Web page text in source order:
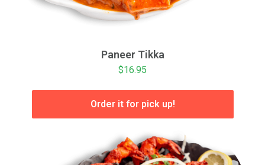
Paneer Tikka
$16.95
Order it for pick up!